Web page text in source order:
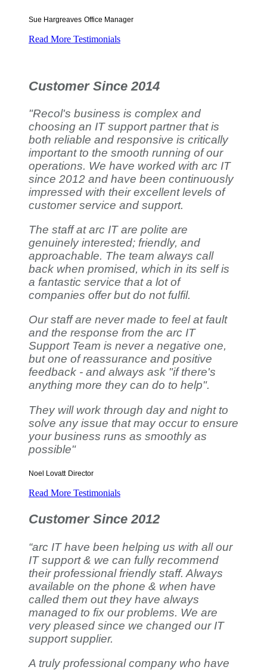
Sue Hargreaves Office Manager
Read More Testimonials
Customer Since 2014
"Recol's business is complex and
choosing an IT support partner that is
both reliable and responsive is critically
important to the smooth running of our
operations. We have worked with arc IT
since 2012 and have been continuously
impressed with their excellent levels of
customer service and support.
The staff at arc IT are polite are
genuinely interested; friendly, and
approachable. The team always call
back when promised, which in its self is
a fantastic service that a lot of
companies offer but do not fulfil.
Our staff are never made to feel at fault
and the response from the arc IT
Support Team is never a negative one,
but one of reassurance and positive
feedback - and always ask "if there's
anything more they can do to help".
They will work through day and night to
solve any issue that may occur to ensure
your business runs as smoothly as
possible"
Noel Lovatt Director
Read More Testimonials
Customer Since 2012
“arc IT have been helping us with all our
IT support & we can fully recommend
their professional friendly staff. Always
available on the phone & when have
called them out they have always
managed to fix our problems. We are
very pleased since we changed our IT
support supplier.
A truly professional company who have